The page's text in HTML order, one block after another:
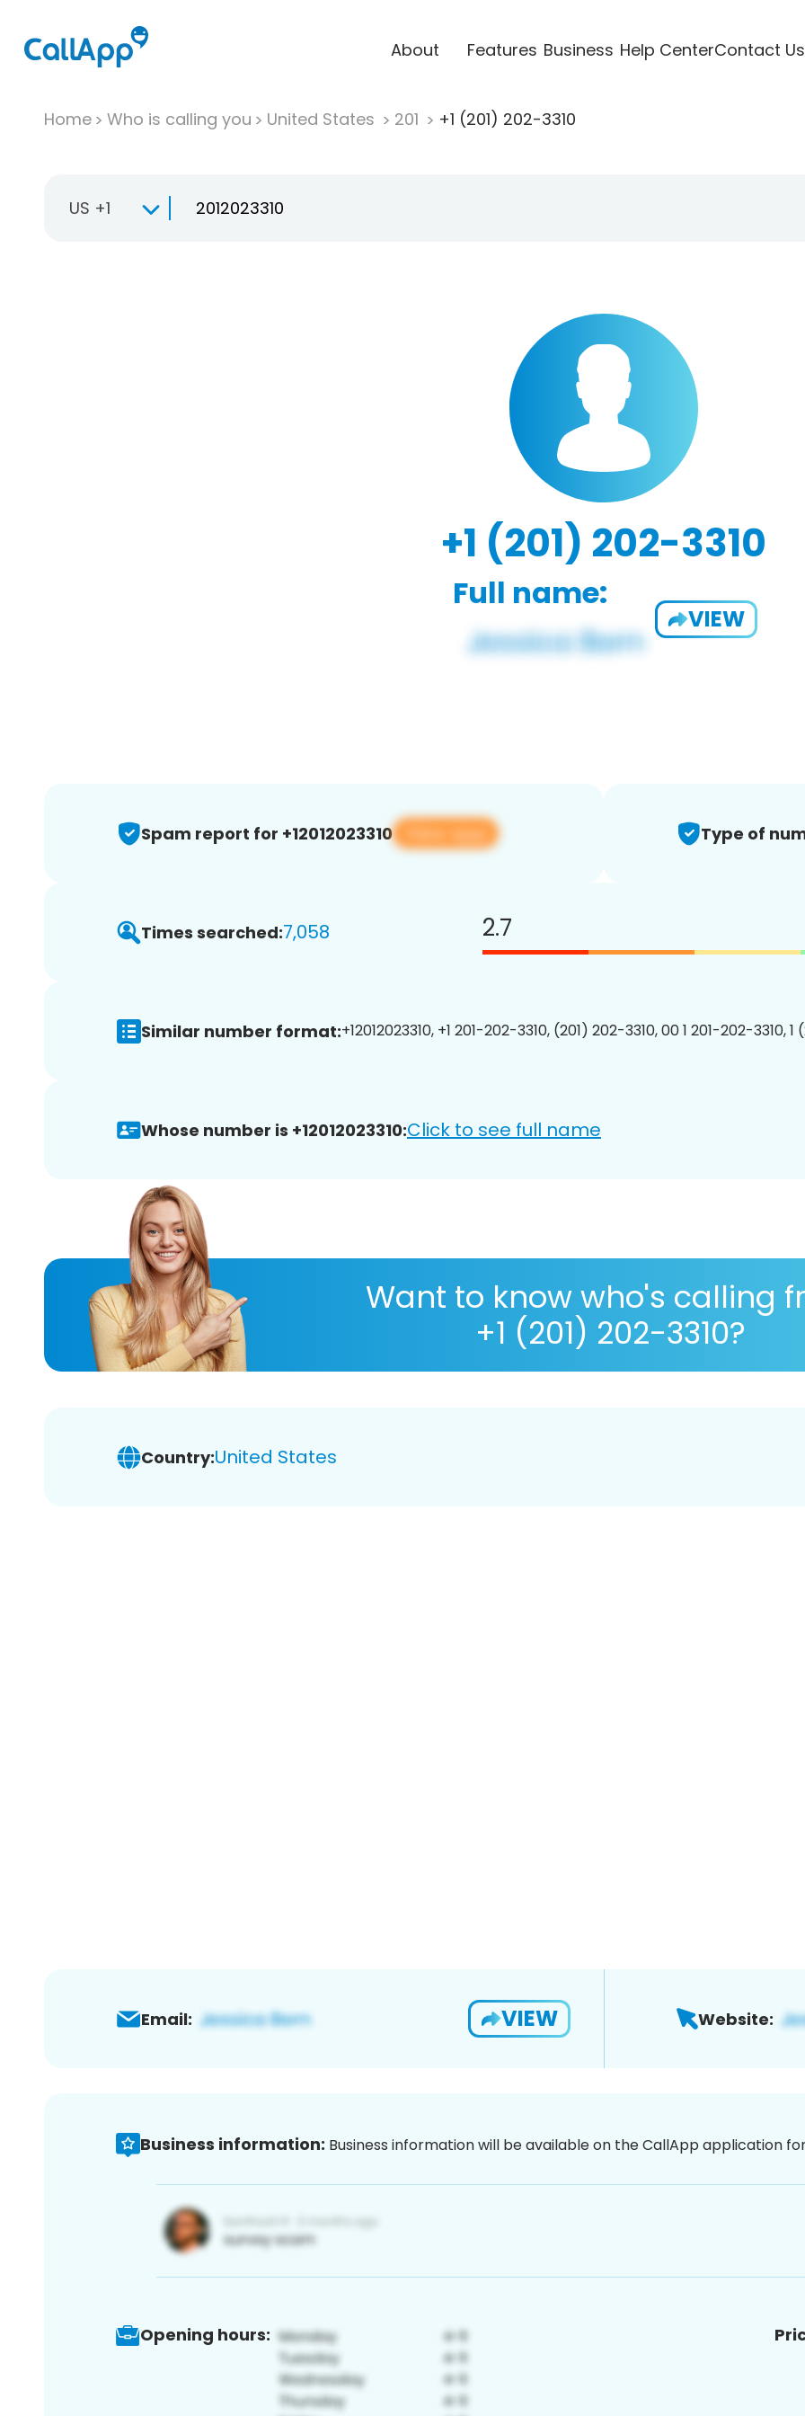
About Features Business Help CenterContact Us
Home Who is calling you United States 201 +1 (201) 202-3310
US +1
+1 (201) 202-3310
Full name:
VIEW
Spam report for +12012023310 View app Type of
Times searched:7,058 2.7
Similar number format:+12012023310, +1 201-202-3310, (201) 202-3310, 00 1 201-202-3310, 1
Whose number is +12012023310:Click to see full name
Want to know who's calling
+1 (201) 202-3310?
Country:United States
Email: VIEW Website:
Business information: Business information will be available on the CallApp application
Opening hours: